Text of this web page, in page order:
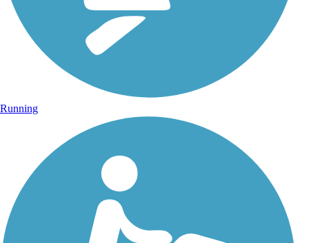
Running